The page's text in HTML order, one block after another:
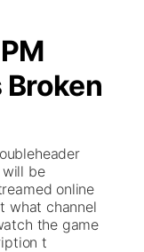
Broken
will be
online
what channel
the game
t